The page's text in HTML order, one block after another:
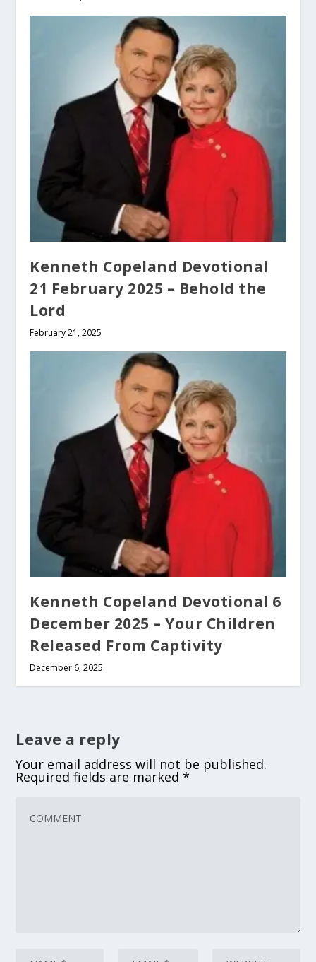
Kenneth Copeland Devotional
21 February 2025 – Behold the
Lord
February 21, 2025
Kenneth Copeland Devotional 6
December 2025 – Your Children
Released From Captivity
December 6, 2025
Leave a reply
Your email address will not be published.
Required fields are marked*